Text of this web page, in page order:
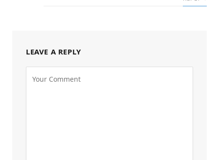
LEAVE A REPLY